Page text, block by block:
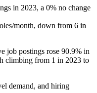
in 2023, a 0% no change
month, down from 6 in
job postings rose 90.9% in
climbing from 1 in 2023 to
demand, and hiring